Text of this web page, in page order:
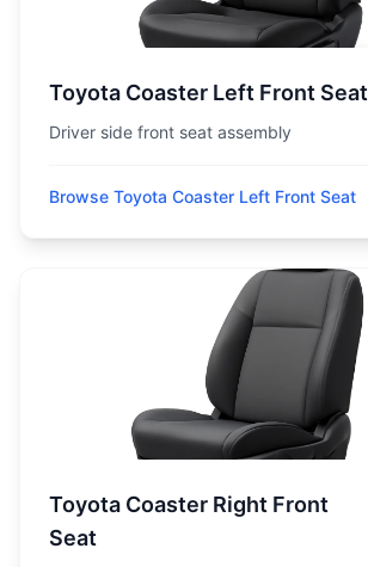
Toyota Coaster Left Front Seat
Driver side front seat assembly
Browse Toyota Coaster Left Front Seat
Toyota Coaster Right Front
Seat